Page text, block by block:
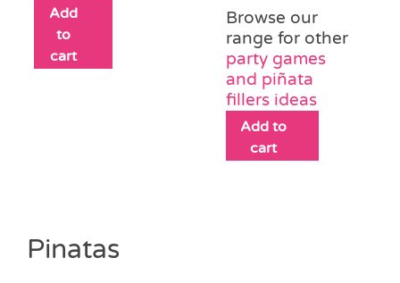
Add
to
cart
Browse our
range for other
party games
and piñata
fillers ideas
Add to
cart
Pinatas